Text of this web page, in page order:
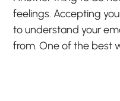
feelings. Accepting
to understand your
from. One of the best